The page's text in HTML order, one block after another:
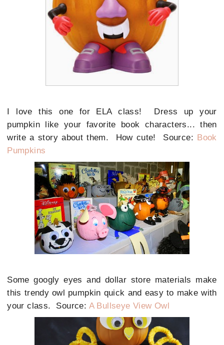
I love this one for ELA class! Dress up your
pumpkin like your favorite book characters... then
write a story about them. How cute! Source: Book
Pumpkins
Some googly eyes and dollar store materials make
this trendy owl pumpkin quick and easy to make with
your class. Source: A Bullseye View Owl